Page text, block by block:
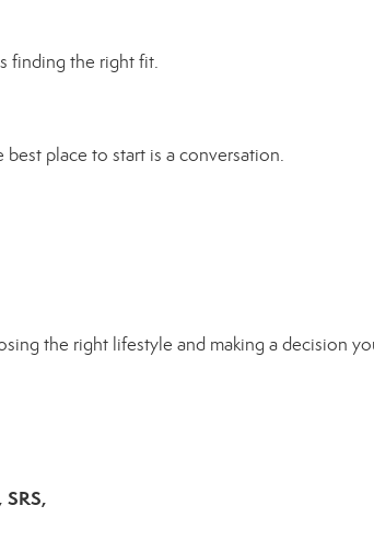
finding the right fit.
place to start is a conversation.
the right lifestyle and making a decision